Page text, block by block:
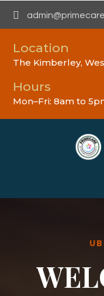

Location
The Kimberley,
Hours
Mon–Fri: 8am to